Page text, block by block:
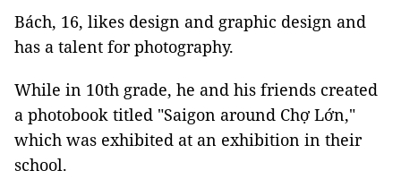
Bách, 16, likes design and graphic design and
has a talent for photography.
While in 10th grade, he and his friends created
a photobook titled "Saigon around Chợ Lớn,"
which was exhibited at an exhibition in their
school.